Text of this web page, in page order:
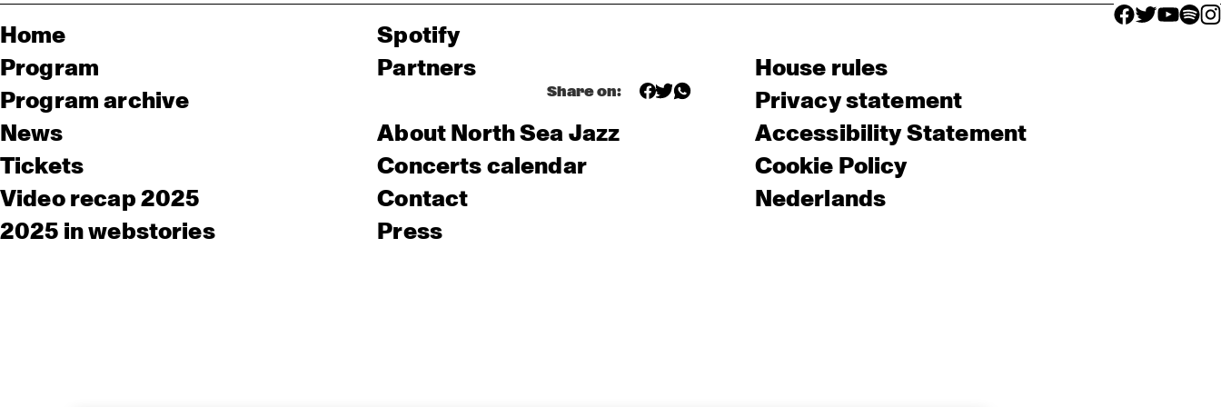
Share on:
facebook icon
facebook
facebook
Home
Program
Program archive
News
Tickets
Video recap 2025
2025 in webstories
Spotify
Partners
About North Sea Jazz
Concerts calendar
Contact
Press
House rules
Privacy statement
Accessibility Statement
Cookie Policy
Nederlands